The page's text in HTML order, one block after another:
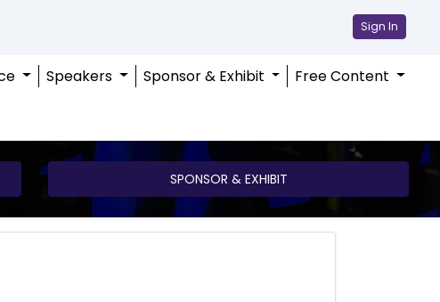
Sign In
Speakers Sponsor & Exhibit Free Content
SPONSOR & EXHIBIT